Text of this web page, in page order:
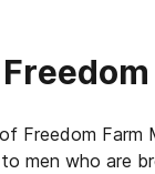
Freedom
men who are